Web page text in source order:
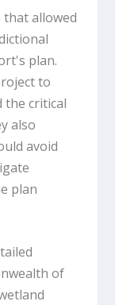
allowed
plan.
to
critical
also
avoid
plan
of